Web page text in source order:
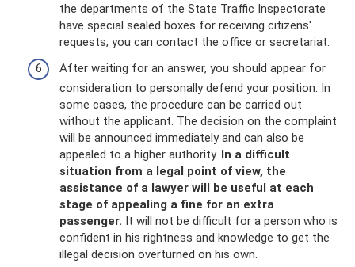
the departments of the State Traffic Inspectorate
have special sealed boxes for receiving citizens'
requests; you can contact the office or secretariat.
After waiting for an answer, you should appear for
consideration to personally defend your position. In
some cases, the procedure can be carried out
without the applicant. The decision on the complaint
will be announced immediately and can also be
appealed to a higher authority. In a difficult
situation from a legal point of view, the
assistance of a lawyer will be useful at each
stage of appealing a fine for an extra
passenger. It will not be difficult for a person who is
confident in his rightness and knowledge to get the
illegal decision overturned on his own.